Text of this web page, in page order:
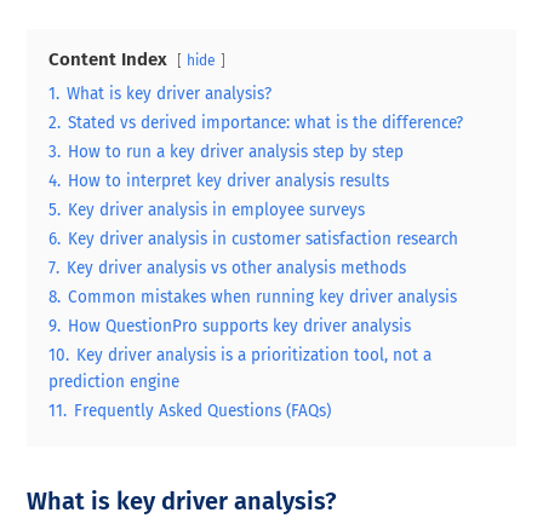
Content Index hide
1. What is key driver analysis?
2. Stated vs derived importance: what is the difference?
3. How to run a key driver analysis step by step
4. How to interpret key driver analysis results
5. Key driver analysis in employee surveys
6. Key driver analysis in customer satisfaction research
7. Key driver analysis vs other analysis methods
8. Common mistakes when running key driver analysis
9. How QuestionPro supports key driver analysis
10. Key driver analysis is a prioritization tool, not a
prediction engine
11. Frequently Asked Questions (FAQs)
What is key driver analysis?